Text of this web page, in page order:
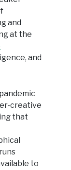
and
at the
and
creative
that
to